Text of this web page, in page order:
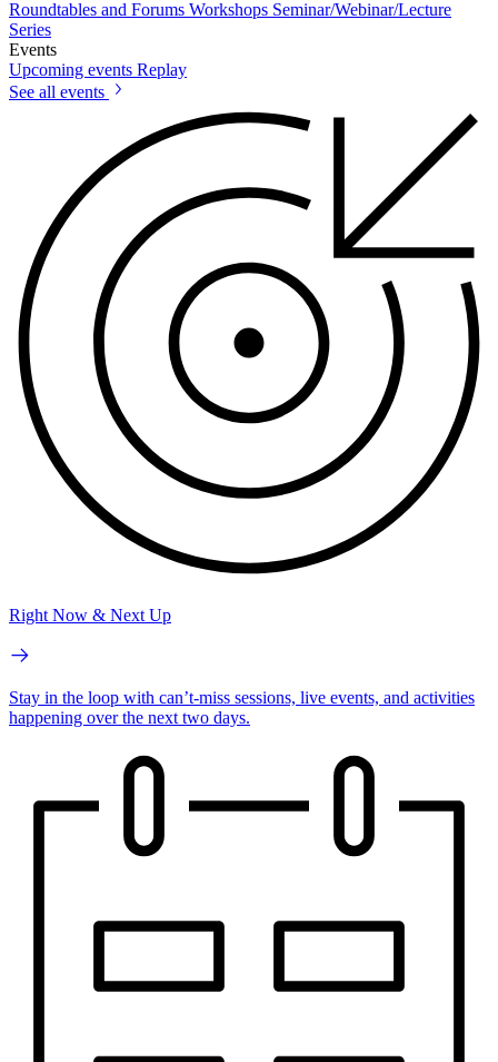
Roundtables and Forums Workshops Seminar/Webinar/Lecture
Series
Events
Upcoming events Replay
See all events
Right Now & Next Up
Stay in the loop with can’t-miss sessions, live events, and activities
happening over the next two days.